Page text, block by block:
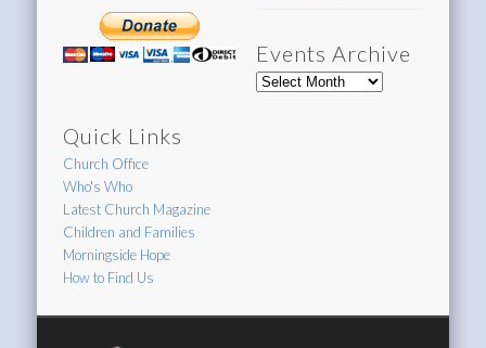
Quick Links
Church Office
Who's Who
Latest Church Magazine
Children and Families
Morningside Hope
How to Find Us
Events Archive
Events